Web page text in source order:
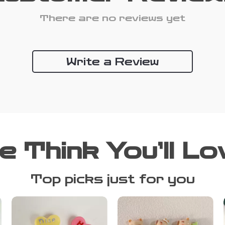
There are no reviews yet
Write a Review
Think You’ll
Top picks just for you